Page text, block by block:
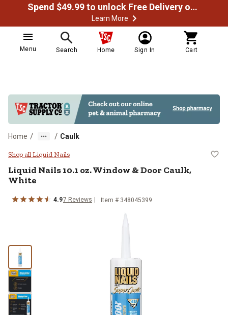
Spend $49.99 to unlock Free Delivery on most orders
Learn More
Menu Search Home Sign In Cart
Home / / Caulk
Liquid Nails 10.1 oz. Window &
Shop all Liquid Nails
Liquid Nails 10.1 oz. Window & Door Caulk,
White
4.97 Reviews Item # 348045399